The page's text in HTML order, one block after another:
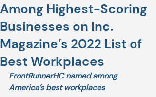
Among Highest-Scoring
Businesses on Inc.
Magazine’s 2022 List of
Best Workplaces
FrontRunnerHC named among
America’s best workplaces